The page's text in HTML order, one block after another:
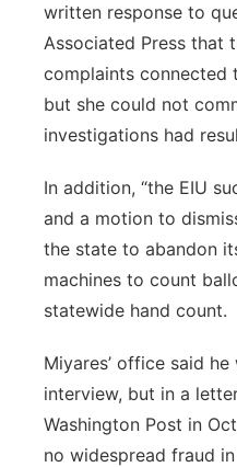
written response to
Associated Press that
complaints connected
but she could not
investigations had
In addition, “the EIU
and a motion to
the state to abandon
machines to count
statewide hand count.
Miyares’ office said
interview, but in a
Washington Post in
no widespread fraud